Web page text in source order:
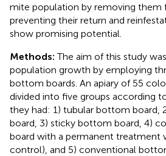
mite population by removing them
preventing their return and
show promising potential.
Methods:The aim of this study
population growth by employing
bottom boards. An apiary of 55
divided into five groups according
they had: 1) tubular bottom board,
board, 3) sticky bottom board, 4)
board with a permanent treatment
control), and 5) conventional